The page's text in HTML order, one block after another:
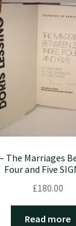
The Marriages
Four and Five
£180.00
Read more